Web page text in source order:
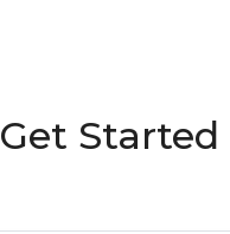
Get Started